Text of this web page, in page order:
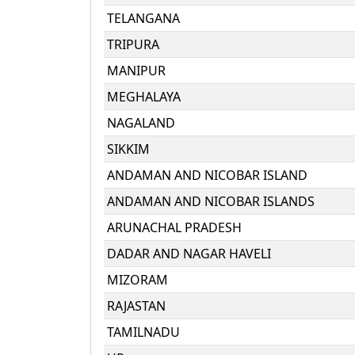
TELANGANA
TRIPURA
MANIPUR
MEGHALAYA
NAGALAND
SIKKIM
ANDAMAN AND NICOBAR ISLAND
ANDAMAN AND NICOBAR ISLANDS
ARUNACHAL PRADESH
DADAR AND NAGAR HAVELI
MIZORAM
RAJASTAN
TAMILNADU